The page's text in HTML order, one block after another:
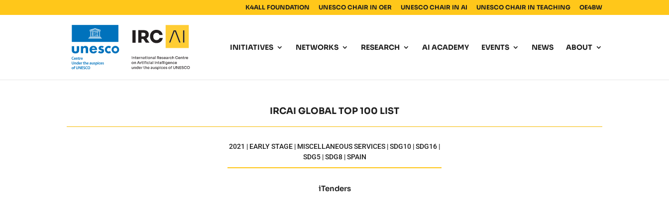
K4ALL FOUNDATION UNESCO CHAIR IN OER UNESCO CHAIR IN AI UNESCO CHAIR IN TEACHING OE4BW
INITIATIVES NETWORKS RESEARCH AI ACADEMY EVENTS NEWS ABOUT
IRCAI GLOBAL TOP 100 LIST
2021 | EARLY STAGE | MISCELLANEOUS SERVICES | SDG10 | SDG16 |
SDG5 | SDG8 | SPAIN
iTenders